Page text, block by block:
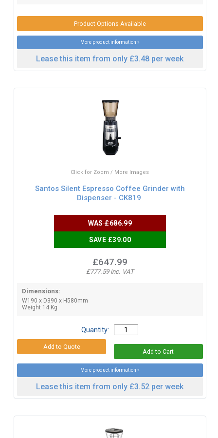
Product Options Available
More product information »
Lease this item from only £3.48 per week
Click for Zoom / More Images
Santos Silent Espresso Coffee Grinder with
Dispenser - CK819
WAS£686.99
SAVE £39.00
£647.99
£777.59 inc. VAT
Dimensions:
W190 x D390 x H580mm
Weight 14 Kg
Quantity:
More product information »
Lease this item from only £3.52 per week